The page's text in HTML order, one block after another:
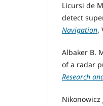
Licursi de
detect
Navigation,
Albaker B.
of a radar
Research
Nikonowicz